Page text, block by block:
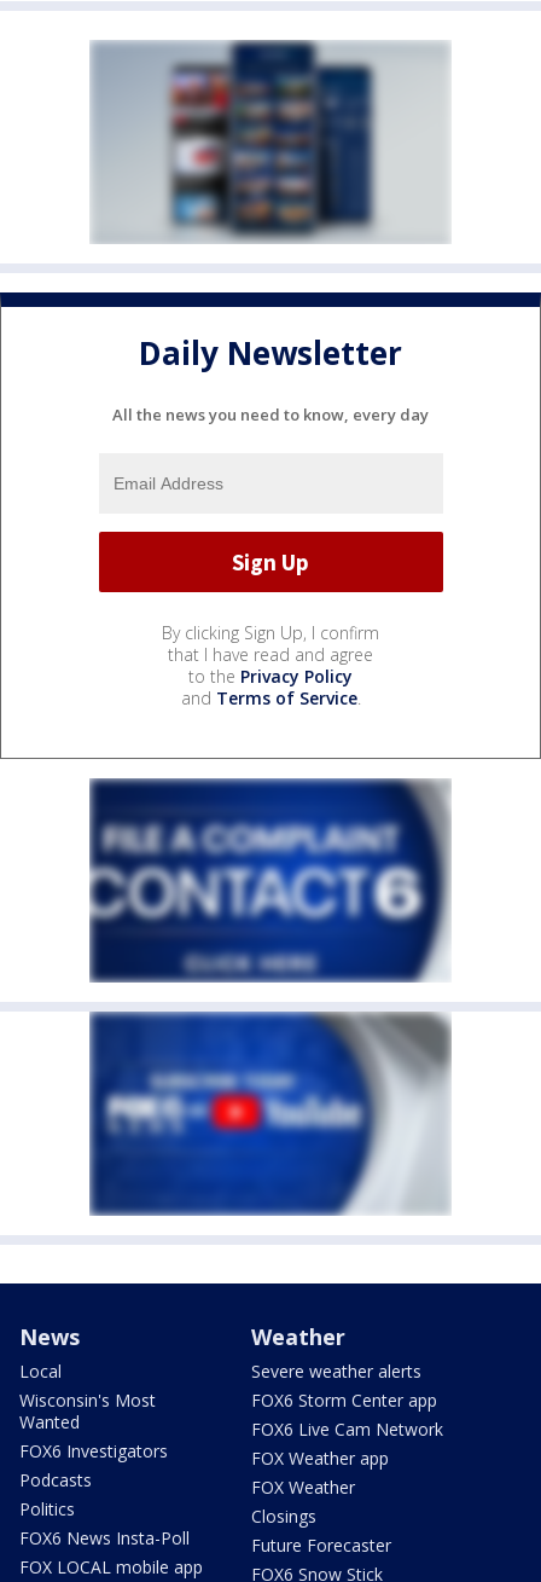
Daily Newsletter
All the news you need to know, every day
By clicking Sign Up, I confirm
that I have read and agree
to the Privacy Policy
and Terms of Service.
News
Local
Wisconsin's Most
Wanted
FOX6 Investigators
Podcasts
Politics
FOX6 News Insta-Poll
FOX LOCAL mobile app
Weather
Severe weather alerts
FOX6 Storm Center app
FOX6 Live Cam Network
FOX Weather app
FOX Weather
Closings
Future Forecaster
FOX6 Snow Stick